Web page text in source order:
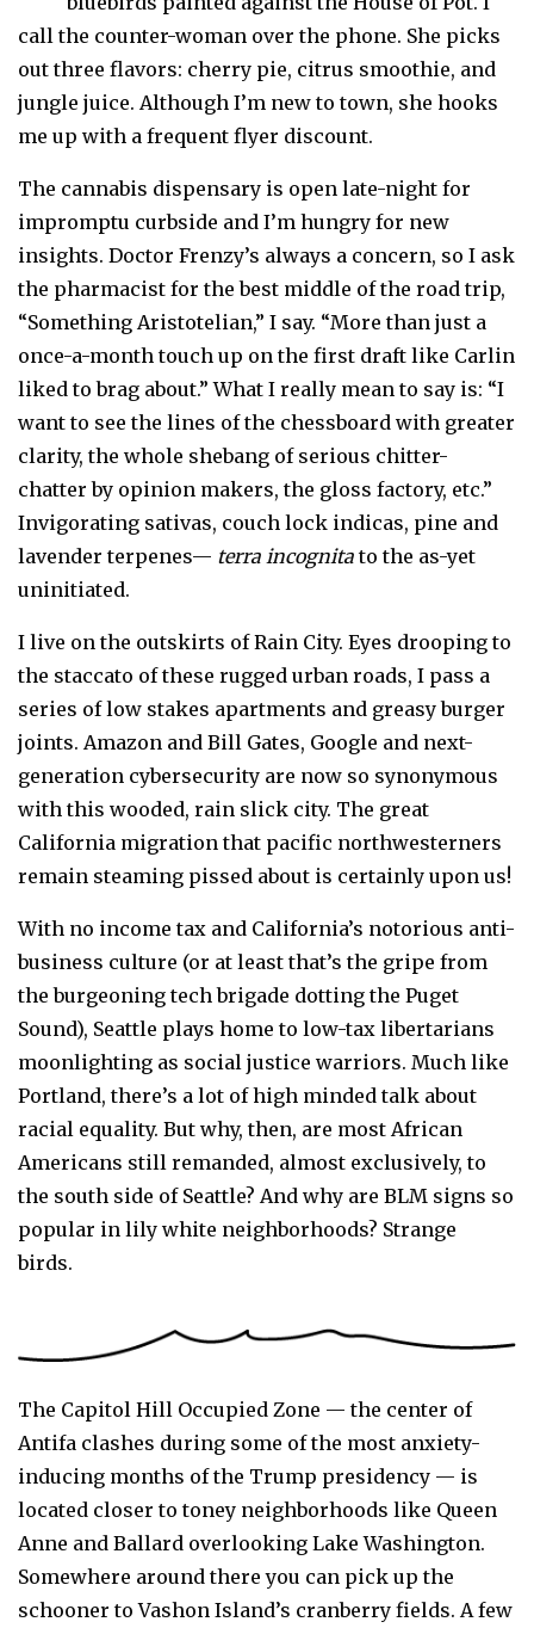
call the counter-woman over the phone. She picks
out three flavors: cherry pie, citrus smoothie, and
jungle juice. Although I’m new to town, she hooks
me up with a frequent flyer discount.
The cannabis dispensary is open late-night for
impromptu curbside and I’m hungry for new
insights. Doctor Frenzy’s always a concern, so I ask
the pharmacist for the best middle of the road trip,
“Something Aristotelian,” I say. “More than just a
once-a-month touch up on the first draft like Carlin
liked to brag about.” What I really mean to say is: “I
want to see the lines of the chessboard with greater
clarity, the whole shebang of serious chitter-
chatter by opinion makers, the gloss factory, etc.”
Invigorating sativas, couch lock indicas, pine and
lavender terpenes— terra incognitato the as-yet
uninitiated.
I live on the outskirts of Rain City. Eyes drooping to
the staccato of these rugged urban roads, I pass a
series of low stakes apartments and greasy burger
joints. Amazon and Bill Gates, Google and next-
generation cybersecurity are now so synonymous
with this wooded, rain slick city. The great
California migration that pacific northwesterners
remain steaming pissed about is certainly upon us!
With no income tax and California’s notorious anti-
business culture (or at least that’s the gripe from
the burgeoning tech brigade dotting the Puget
Sound), Seattle plays home to low-tax libertarians
moonlighting as social justice warriors. Much like
Portland, there’s a lot of high minded talk about
racial equality. But why, then, are most African
Americans still remanded, almost exclusively, to
the south side of Seattle? And why are BLM signs so
popular in lily white neighborhoods? Strange
birds.
The Capitol Hill Occupied Zone — the center of
Antifa clashes during some of the most anxiety-
inducing months of the Trump presidency — is
located closer to toney neighborhoods like Queen
Anne and Ballard overlooking Lake Washington.
Somewhere around there you can pick up the
schooner to Vashon Island’s cranberry fields. A few